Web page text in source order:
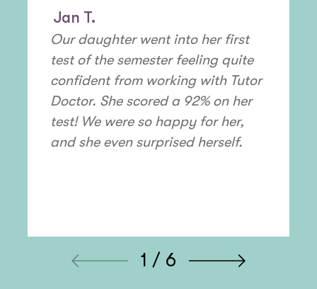
Jan T.
Our daughter went into her first
test of the semester feeling quite
confident from working with Tutor
Doctor. She scored a 92% on her
test! We were so happy for her,
and she even surprised herself.
1 / 6